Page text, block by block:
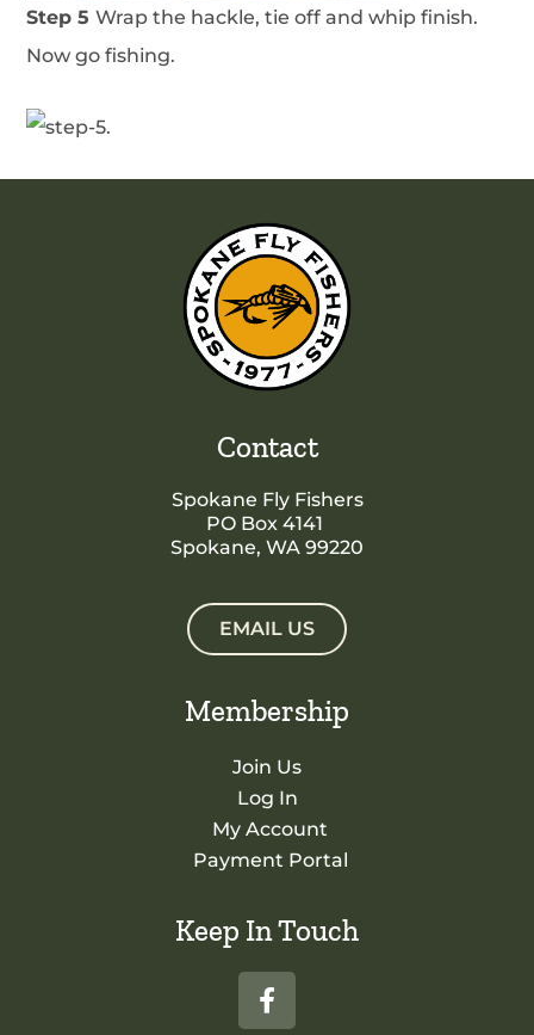
Step 5Wrap the hackle, tie off and whip finish.
Now go fishing.
Contact
Spokane Fly Fishers
PO Box 4141
Spokane, WA 99220
EMAIL US
Membership
Join Us
Log In
My Account
Payment Portal
Keep In Touch
F
a